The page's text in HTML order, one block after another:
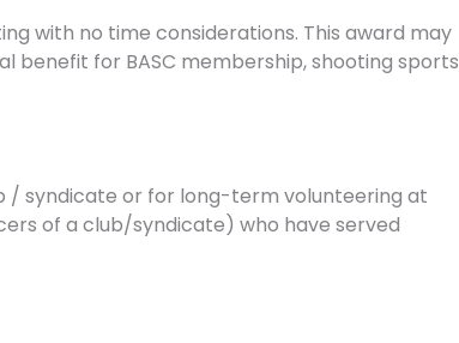
with no time considerations. This award may
benefit for BASC membership, shooting sports
/ syndicate or for long-term volunteering at
of a club/syndicate) who have served